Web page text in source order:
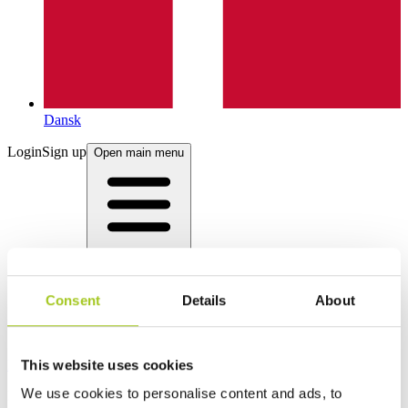
Consent Details About
This website uses cookies
We use cookies to personalise content and ads, to
Dansk
LoginSign up Open main menu
Products
Product categories